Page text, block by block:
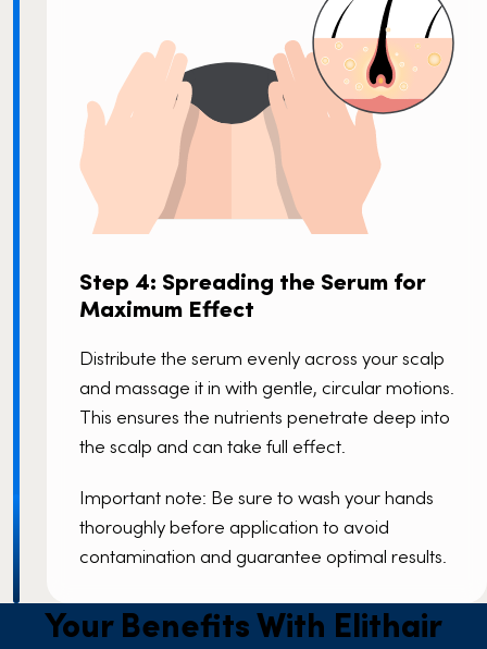
Step 4: Spreading the Serum for
Maximum Effect
Distribute the serum evenly across your scalp
and massage it in with gentle, circular motions.
This ensures the nutrients penetrate deep into
the scalp and can take full effect.
Important note: Be sure to wash your hands
thoroughly before application to avoid
contamination and guarantee optimal results.
Your Benefits With Elithair